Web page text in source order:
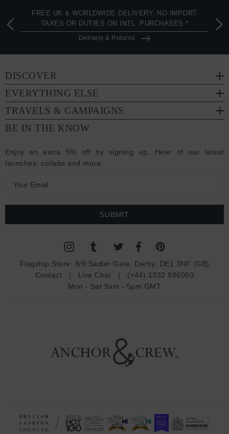
FREE UK & WORLDWIDE DELIVERY. NO IMPORT
TAXES OR DUTIES ON INTL. PURCHASES *
Delivery & Returns
DISCOVER
EVERYTHING ELSE
TRAVELS & CAMPAIGNS
BE IN THE KNOW
Enjoy an extra 5% off by signing up. Hear of our latest
launches, collabs and more:
a
Flagship Store: 8/9 Sadler Gate, Derby, DE1 3NF (GB)
Contact | Live Chat | (+44) 1332 986060
Mon - Sat 9am - 5pm GMT